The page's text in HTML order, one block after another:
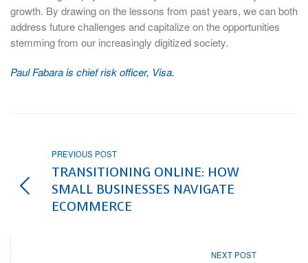
growth. By drawing on the lessons from past years, we can both
address future challenges and capitalize on the opportunities
stemming from our increasingly digitized society.
Paul Fabara is chief risk officer, Visa.
PREVIOUS POST
TRANSITIONING ONLINE: HOW
SMALL BUSINESSES NAVIGATE
ECOMMERCE
NEXT POST